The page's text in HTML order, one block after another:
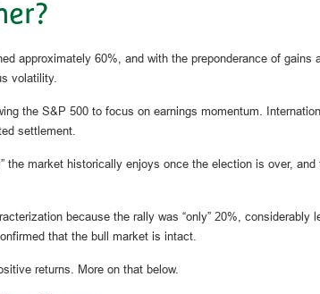
approximately 60%, and with the preponderance of
volatility.
the S&P 500 to focus on earnings momentum.
settlement.
the market historically enjoys once the election is over,
because the rally was “only” 20%,
that the bull market is intact.
returns. More on that below.